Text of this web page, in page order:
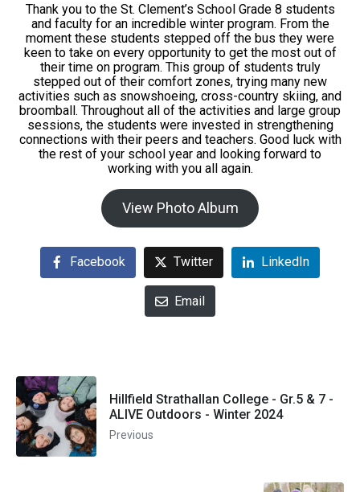
Thank you to the St. Clement’s School Grade 8 students
and faculty for an incredible winter program. From the
moment these students stepped off the bus they were
keen to take on every opportunity to get the most out of
their time on program. This group of students truly
stepped out of their comfort zones, trying many new
activities such as snowshoeing, cross-country skiing, and
broomball. Throughout all of the activities and large group
sessions, the students were invested in strengthening
connections with their peers and teachers. Good luck with
the rest of your school year and looking forward to
working with you all again.
View Photo Album
Facebook Twitter LinkedIn
Email
Hillfield Strathallan College - Gr.5 & 7 -
ALIVE Outdoors - Winter 2024
Previous